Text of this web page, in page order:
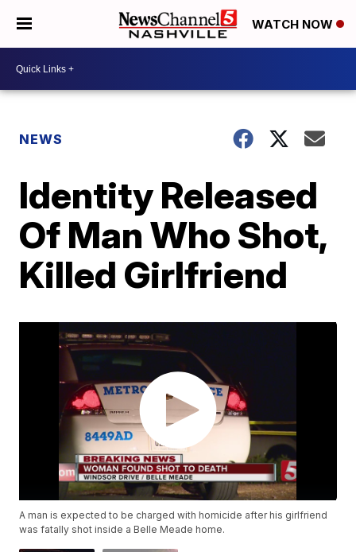
WATCH NOW
NEWS
Identity Released
Of Man Who Shot,
Killed Girlfriend
A man is expected to be charged with homicide after his girlfriend
was fatally shot inside a Belle Meade home.